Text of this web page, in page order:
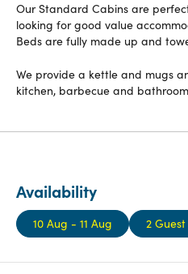
Our Standard Cabins are
looking for good value
Beds are fully made up and
We provide a kettle and mugs
kitchen, barbecue and
Availability
10 Aug - 11 Aug 2 Guest